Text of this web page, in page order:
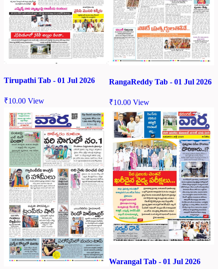
Tirupathi Tab - 01 Jul 2026
₹10.00 View
RangaReddy Tab - 01 Jul 2026
₹10.00 View
Warangal Tab - 01 Jul 2026